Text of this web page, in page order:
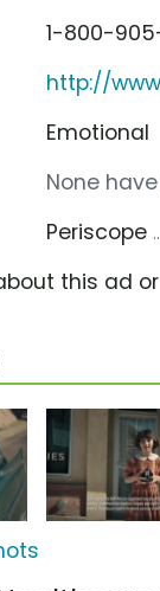
1-800-
http://
Emotional
None
Periscope
this ad